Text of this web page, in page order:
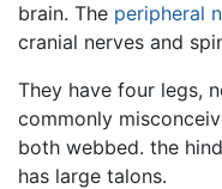
brain. The peripheral
cranial nerves and
They have four legs,
commonly
both webbed. the
has large talons.